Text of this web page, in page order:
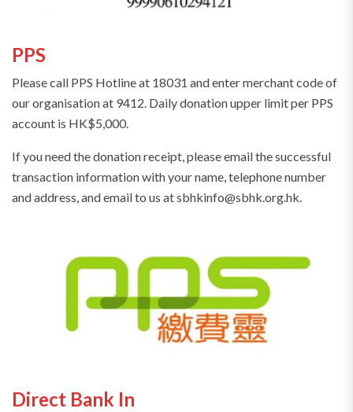
PPS
Please call PPS Hotline at 18031 and enter merchant code of
our organisation at 9412. Daily donation upper limit per PPS
account is HK$5,000.
If you need the donation receipt, please email the successful
transaction information with your name, telephone number
and address, and email to us at sbhkinfo@sbhk.org.hk.
Direct Bank In